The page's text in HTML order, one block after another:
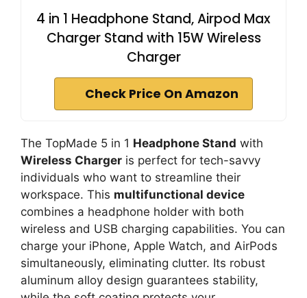
4 in 1 Headphone Stand, Airpod Max
Charger Stand with 15W Wireless
Charger
Check Price On Amazon
The TopMade 5 in 1 Headphone Stand with
Wireless Charger is perfect for tech-savvy
individuals who want to streamline their
workspace. This multifunctional device
combines a headphone holder with both
wireless and USB charging capabilities. You can
charge your iPhone, Apple Watch, and AirPods
simultaneously, eliminating clutter. Its robust
aluminum alloy design guarantees stability,